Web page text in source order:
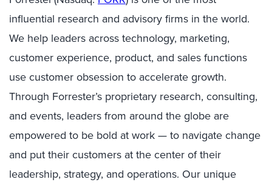
influential research and advisory firms in the world.
We help leaders across technology, marketing,
customer experience, product, and sales functions
use customer obsession to accelerate growth.
Through Forrester’s proprietary research, consulting,
and events, leaders from around the globe are
empowered to be bold at work — to navigate change
and put their customers at the center of their
leadership, strategy, and operations. Our unique